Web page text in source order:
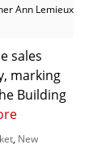
Ann Lemieux
sales
marking
Building
, New